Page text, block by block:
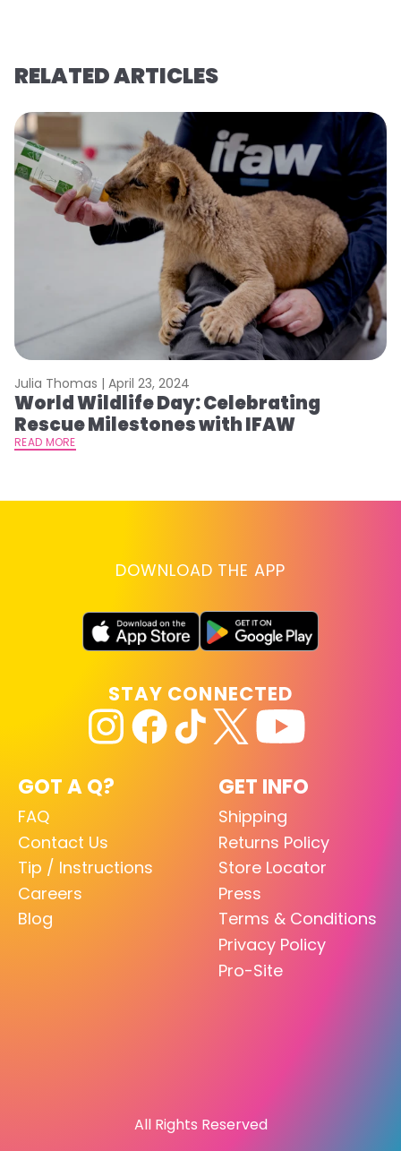
RELATED ARTICLES
Julia Thomas | April 23, 2024
World Wildlife Day: Celebrating
Rescue Milestones with IFAW
READ MORE
DOWNLOAD THE APP
GOT A Q?
FAQ
Contact Us
Tip / Instructions
Careers
Blog
GET INFO
Shipping
Returns Policy
Store Locator
Press
Terms & Conditions
Privacy Policy
Pro-Site
STAY CONNECTED
All Rights Reserved